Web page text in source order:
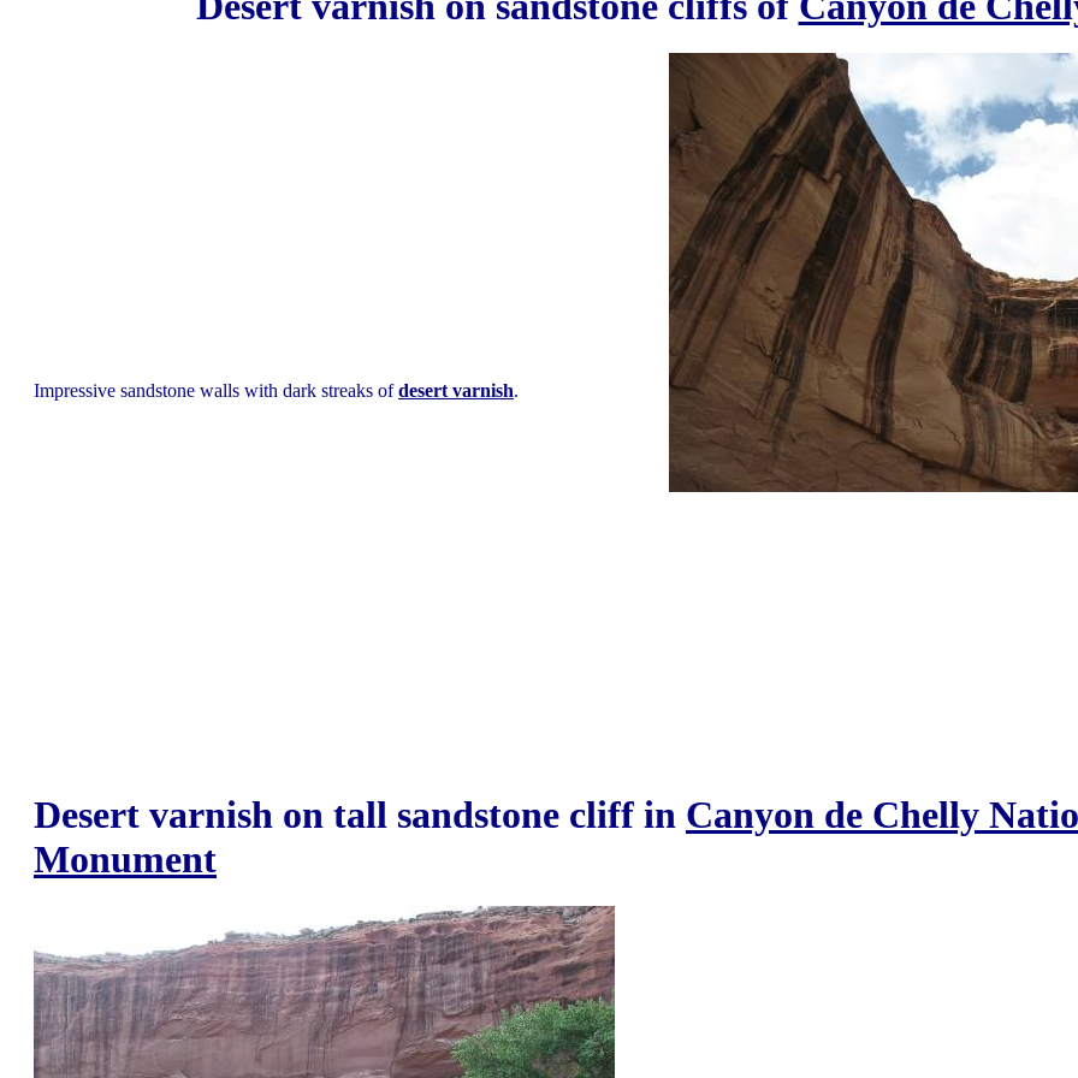
Impressive sandstone walls with dark streaks ofdesert varnish.
Desert varnish on tall sandstone cliff in Canyon de Chelly
Monument